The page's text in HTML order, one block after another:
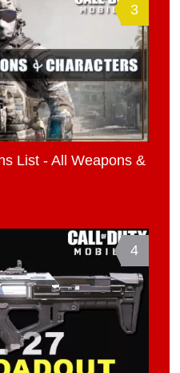
3
List - All Weapons &
4